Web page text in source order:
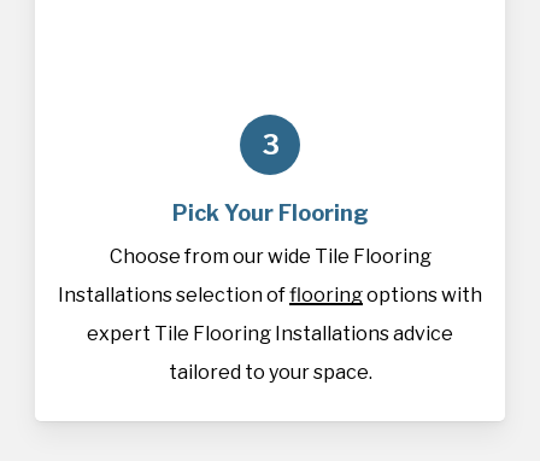
3
Pick Your Flooring
Choose from our wide Tile Flooring
Installations selection offlooringoptions with
expert Tile Flooring Installations advice
tailored to your space.